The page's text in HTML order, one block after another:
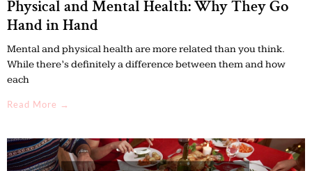
Physical and Mental Health: Why They Go
Hand in Hand
Mental and physical health are more related than you think.
While there’s definitely a difference between them and how
each
Read More →